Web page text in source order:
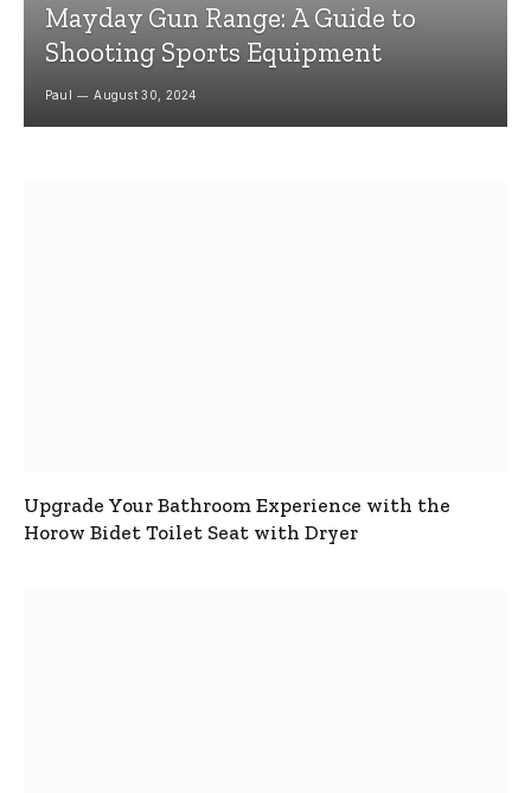
Mayday Gun Range: A Guide to
Shooting Sports Equipment
Paul August 30, 2024
Upgrade Your Bathroom Experience with the
Horow Bidet Toilet Seat with Dryer